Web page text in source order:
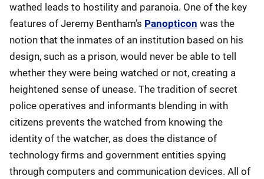
wathed leads to hostility and paranoia. One of the key
features of Jeremy Bentham’s Panopticon was the
notion that the inmates of an institution based on his
design, such as a prison, would never be able to tell
whether they were being watched or not, creating a
heightened sense of unease. The tradition of secret
police operatives and informants blending in with
citizens prevents the watched from knowing the
identity of the watcher, as does the distance of
technology firms and government entities spying
through computers and communication devices. All of